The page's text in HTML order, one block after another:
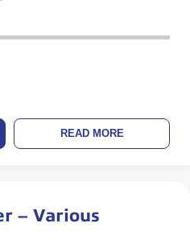
READ MORE
– Various